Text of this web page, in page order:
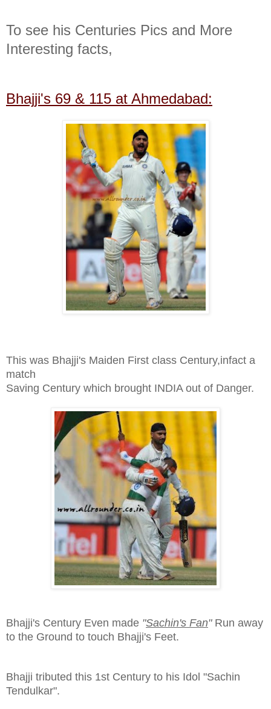
To see his Centuries Pics and More
Interesting facts,
Bhajji's 69 & 115 at Ahmedabad:
This was Bhajji's Maiden First class Century,infact a
match
Saving Century which brought INDIA out of Danger.
Bhajji's Century Even made "Sachin's Fan" Run away
to the Ground to touch Bhajji's Feet.
Bhajji tributed this 1st Century to his Idol "Sachin
Tendulkar".